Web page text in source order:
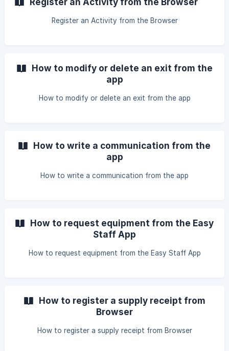
Register an Activity from the Browser
How to modify or delete an exit from the
app
How to modify or delete an exit from the app
How to write a communication from the
app
How to write a communication from the app
How to request equipment from the Easy
Staff App
How to request equipment from the Easy Staff App
How to register a supply receipt from
Browser
How to register a supply receipt from Browser